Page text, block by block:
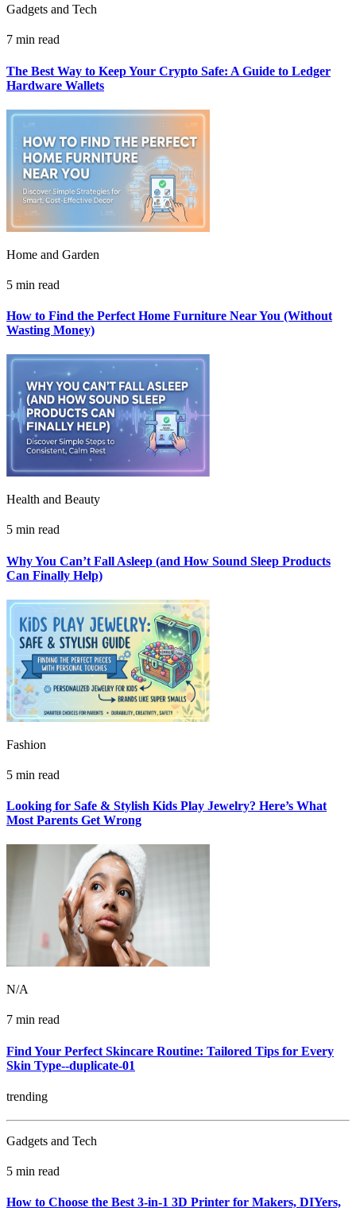
Gadgets and Tech
7 min read
The Best Way to Keep Your Crypto Safe: A Guide to Ledger
Hardware Wallets
Home and Garden
5 min read
How to Find the Perfect Home Furniture Near You (Without
Wasting Money)
Health and Beauty
5 min read
Why You Can’t Fall Asleep (and How Sound Sleep Products
Can Finally Help)
Fashion
5 min read
Looking for Safe & Stylish Kids Play Jewelry? Here’s What
Most Parents Get Wrong
N/A
7 min read
Find Your Perfect Skincare Routine: Tailored Tips for Every
Skin Type--duplicate-01
trending
Gadgets and Tech
5 min read
How to Choose the Best 3-in-1 3D Printer for Makers, DIYers,